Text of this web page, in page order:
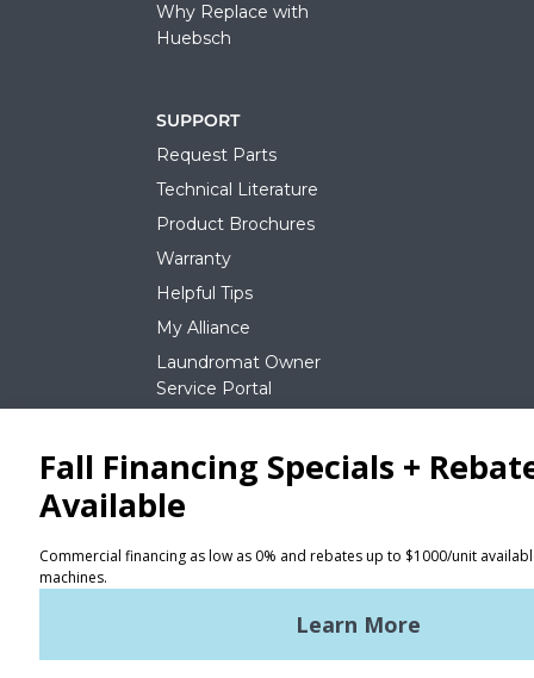
Why Replace with
Huebsch
SUPPORT
Request Parts
Technical Literature
Product Brochures
Warranty
Helpful Tips
My Alliance
Laundromat Owner
Service Portal
NEWS
REQUEST A QUOTE